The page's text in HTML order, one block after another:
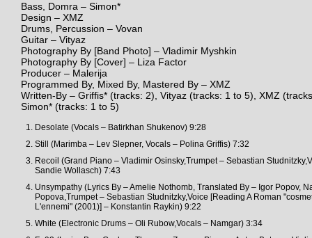
Bass, Domra – Simon*
Design – XMZ
Drums, Percussion – Vovan
Guitar – Vityaz
Photography By [Band Photo] – Vladimir Myshkin
Photography By [Cover] – Liza Factor
Producer – Malerija
Programmed By, Mixed By, Mastered By – XMZ
Written-By – Griffis* (tracks: 2), Vityaz (tracks: 1 to 5), XMZ
Simon* (tracks: 1 to 5)
Desolate (Vocals – Batirkhan Shukenov) 9:28
Still (Marimba – Lev Slepner, Vocals – Polina Griffis) 7:32
Recoil (Grand Piano – Vladimir Osinsky,Trumpet – Sebastian
Sandie Wollasch) 7:43
Unsympathy (Lyrics By – Amelie Nothomb, Translated By – Igor Popov,
Popova,Trumpet – Sebastian Studnitzky,Voice [Reading A Roman
L'ennemi" (2001)] – Konstantin Raykin) 9:22
White (Electronic Drums – Oli Rubow,Vocals – Namgar) 3:34